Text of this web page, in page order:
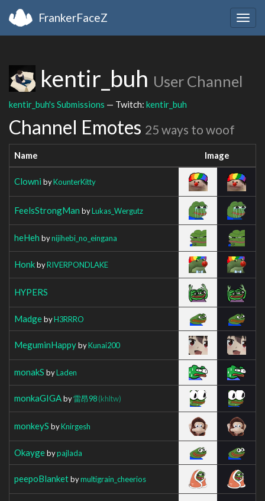
FrankerFaceZ
kentir_buh User Channel
kentir_buh's Submissions — Twitch: kentir_buh
Channel Emotes 25 ways to woof
Name Image
Clowni byKounterKitty
FeelsStrongMan byLukas_Wergutz
heHeh bynijihebi_no_eingana
HonkbyRIVERPONDLAKE
HYPERS
MadgebyH3RRRO
MeguminHappybyKunai200
monakS byLaden
monkaGIGAby雷昂98(khltw)
monkeyS byKnirgesh
Okaygebypajlada
peepoBlanketbymultigrain_cheerios